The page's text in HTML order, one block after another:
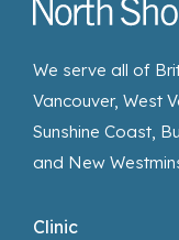
We serve all of
Vancouver, West
Sunshine Coast,
and New
Clinic